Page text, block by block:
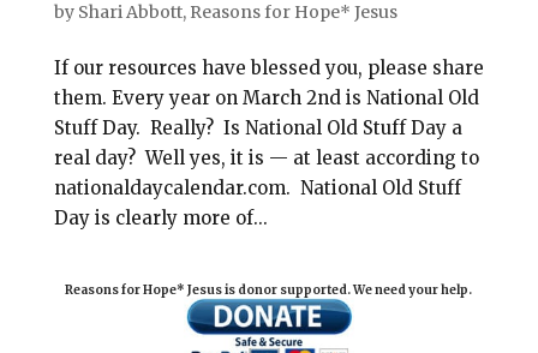
by Shari Abbott, Reasons for Hope* Jesus
If our resources have blessed you, please share
them. Every year on March 2nd is National Old
Stuff Day. Really? Is National Old Stuff Day a
real day? Well yes, it is — at least according to
nationaldaycalendar.com. National Old Stuff
Day is clearly more of...
Reasons for Hope* Jesus is donor supported. We need your help.